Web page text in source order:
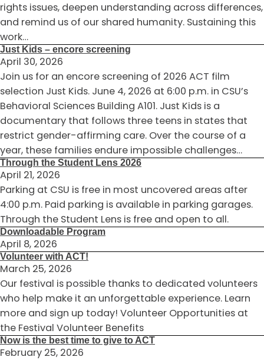
rights issues, deepen understanding across differences,
and remind us of our shared humanity. Sustaining this
work…
Just Kids – encore screening
April 30, 2026
Join us for an encore screening of 2026 ACT film
selection Just Kids. June 4, 2026 at 6:00 p.m. in CSU’s
Behavioral Sciences Building A101. Just Kids is a
documentary that follows three teens in states that
restrict gender-affirming care. Over the course of a
year, these families endure impossible challenges…
Through the Student Lens 2026
April 21, 2026
Parking at CSU is free in most uncovered areas after
4:00 p.m. Paid parking is available in parking garages.
Through the Student Lens is free and open to all.
Downloadable Program
April 8, 2026
Volunteer with ACT!
March 25, 2026
Our festival is possible thanks to dedicated volunteers
who help make it an unforgettable experience. Learn
more and sign up today! Volunteer Opportunities at
the Festival Volunteer Benefits
Now is the best time to give to ACT
February 25, 2026